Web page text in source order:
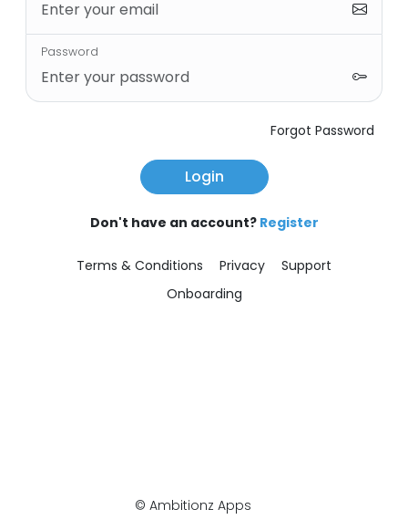
Password
Forgot Password
Login
Don't have an account? Register
Terms & Conditions Privacy
Support
Onboarding
© Ambitionz Apps